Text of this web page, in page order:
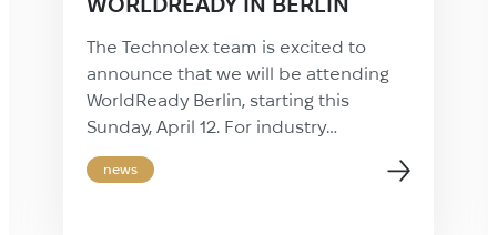
Orleans!
We’re excited to announce that
Technolex will be attending the 23rd
Annual Summit of the Association of
Language Companies (ALC)—a
premier 3-day event taking place in